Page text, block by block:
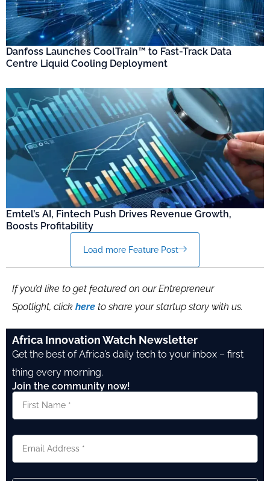
Danfoss Launches CoolTrain™ to Fast-Track Data
Centre Liquid Cooling Deployment
Emtel’s AI, Fintech Push Drives Revenue Growth,
Boosts Profitability
Load more Feature Post
If you’d like to get featured on our Entrepreneur
Spotlight, click here to share your startup story with us.
Africa Innovation Watch Newsletter
Get the best of Africa’s daily tech to your inbox – first
thing every morning.
Join the community now!